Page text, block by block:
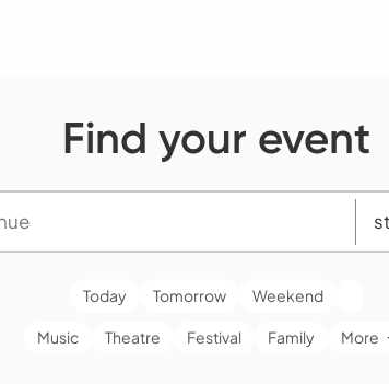
Find your event
Today Tomorrow Weekend
Music Theatre Festival Family More